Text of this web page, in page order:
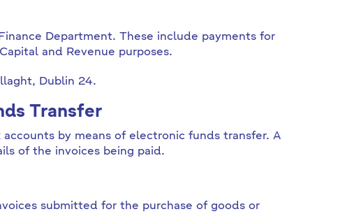
Department. These include payments for
and Revenue purposes.
Dublin 24.
Transfer
by means of electronic funds transfer. A
of the invoices being paid.
submitted for the purchase of goods or